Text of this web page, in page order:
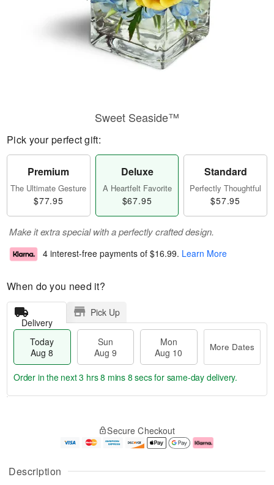
Description
Sweet Seaside™
Pick your perfect gift:
Premium
The Ultimate Gesture
$77.95
Deluxe
A Heartfelt Favorite
$67.95
Standard
Perfectly Thoughtful
$57.95
Make it extra special with a perfectly crafted design.
4 interest-free payments of $16.99. Learn More
When do you need it?
Delivery
Pick Up
Today
Aug 8
Sun
Aug 9
Mon
Aug 10
More Dates
u
g
g
e
t
Order in the next3 hrs 8 mins 7 secsfor same-day delivery.
Secure Checkout